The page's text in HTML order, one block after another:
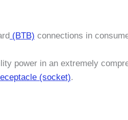
(BTB) connections in
power in an extremely
(socket).